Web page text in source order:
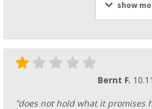
show
Bernt F.
"does not hold what it promises